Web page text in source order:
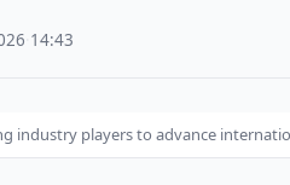
14:43
industry players to advance